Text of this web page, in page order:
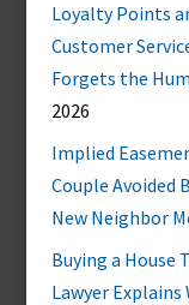
Loyalty Points
Customer
Forgets the
2026
Implied
Couple Avoided
New Neighbor
Buying a House
Lawyer Explains